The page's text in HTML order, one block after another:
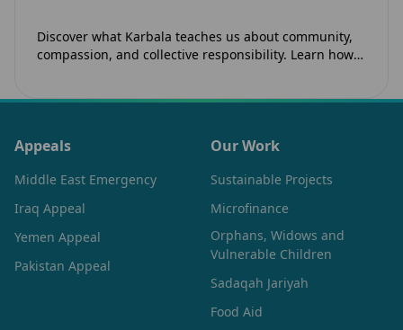
Discover what Karbala teaches us about community,
compassion, and collective responsibility. Learn how
Appeals
Middle East Emergency
Iraq Appeal
Yemen Appeal
Pakistan Appeal
Our Work
Sustainable Projects
Microfinance
Orphans, Widows and
Vulnerable Children
Sadaqah Jariyah
Food Aid